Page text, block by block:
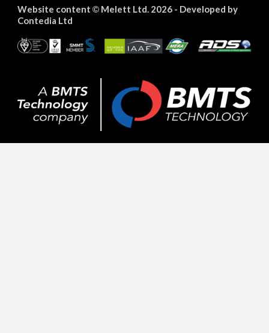
Website content ©Melett Ltd. 2026 - Developed by
Contedia Ltd